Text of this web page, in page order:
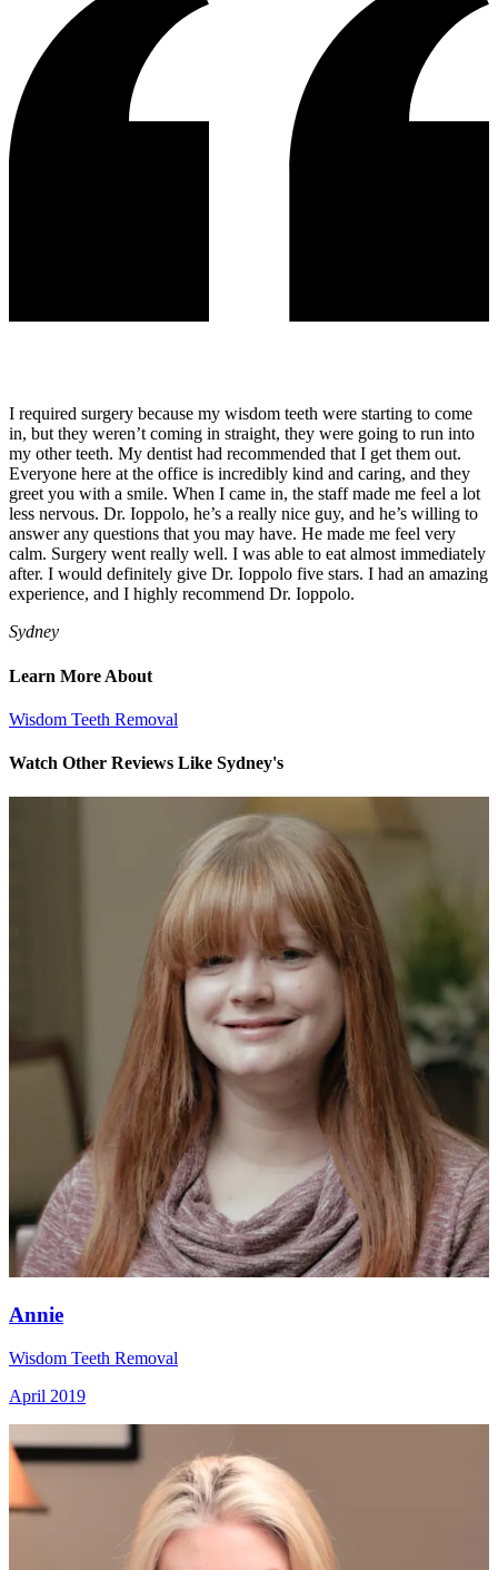
I required surgery because my wisdom teeth were starting to come
in, but they weren’t coming in straight, they were going to run into
my other teeth. My dentist had recommended that I get them out.
Everyone here at the office is incredibly kind and caring, and they
greet you with a smile. When I came in, the staff made me feel a lot
less nervous. Dr. Ioppolo, he’s a really nice guy, and he’s willing to
answer any questions that you may have. He made me feel very
calm. Surgery went really well. I was able to eat almost immediately
after. I would definitely give Dr. Ioppolo five stars. I had an amazing
experience, and I highly recommend Dr. Ioppolo.
Sydney
Learn More About
Wisdom Teeth Removal
Watch Other Reviews Like Sydney's
Annie
Wisdom Teeth Removal
April 2019